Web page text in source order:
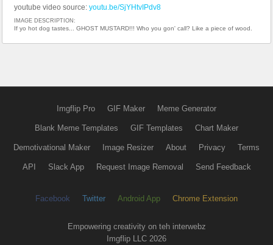
youtube video source: youtu.be/SjYHtvIPdv8
IMAGE DESCRIPTION:
If yo hot dog tastes... GHOST MUSTARD!!! Who you gon' call? Like a piece of wood.
Imgflip Pro GIF Maker Meme Generator
Blank Meme Templates GIF Templates Chart Maker
Demotivational Maker Image Resizer About Privacy Terms
API Slack App Request Image Removal Send Feedback
Facebook Twitter Android App Chrome Extension
Empowering creativity on teh interwebz
Imgflip LLC 2026